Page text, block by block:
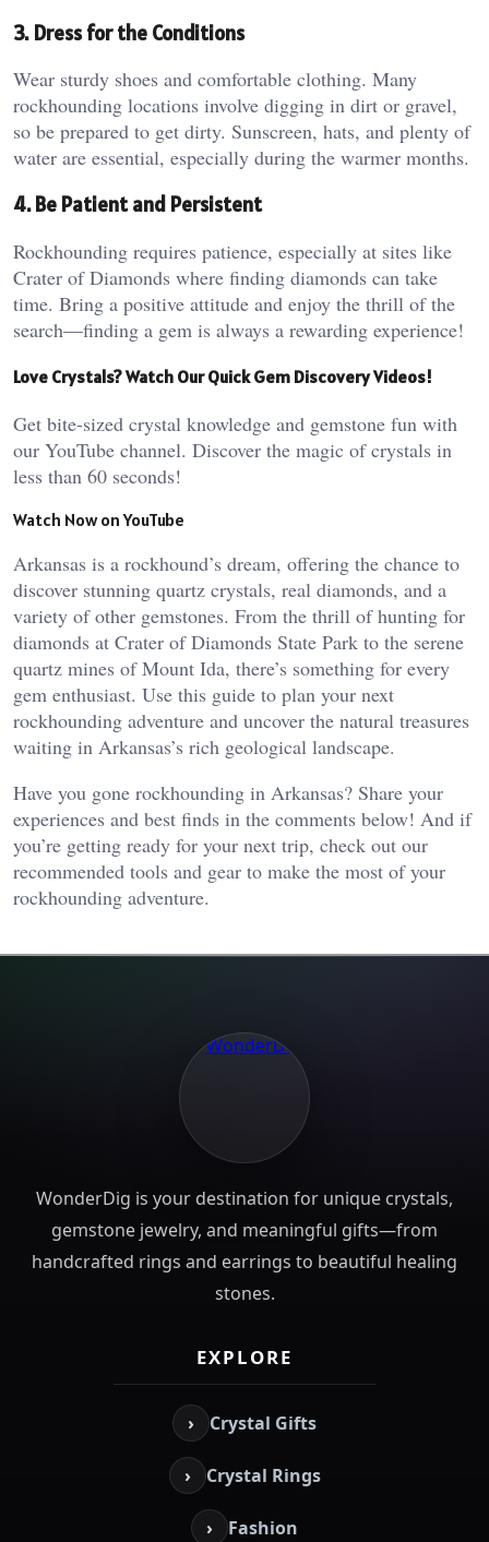
3. Dress for the Conditions
Wear sturdy shoes and comfortable clothing. Many
rockhounding locations involve digging in dirt or gravel,
so be prepared to get dirty. Sunscreen, hats, and plenty of
water are essential, especially during the warmer months.
4. Be Patient and Persistent
Rockhounding requires patience, especially at sites like
Crater of Diamonds where finding diamonds can take
time. Bring a positive attitude and enjoy the thrill of the
search—finding a gem is always a rewarding experience!
Love Crystals? Watch Our Quick Gem Discovery Videos!
Get bite-sized crystal knowledge and gemstone fun with
our YouTube channel. Discover the magic of crystals in
less than 60 seconds!
Watch Now on YouTube
Arkansas is a rockhound’s dream, offering the chance to
discover stunning quartz crystals, real diamonds, and a
variety of other gemstones. From the thrill of hunting for
diamonds at Crater of Diamonds State Park to the serene
quartz mines of Mount Ida, there’s something for every
gem enthusiast. Use this guide to plan your next
rockhounding adventure and uncover the natural treasures
waiting in Arkansas’s rich geological landscape.
Have you gone rockhounding in Arkansas? Share your
experiences and best finds in the comments below! And if
you’re getting ready for your next trip, check out our
recommended tools and gear to make the most of your
rockhounding adventure.
WonderDig is your destination for unique crystals,
gemstone jewelry, and meaningful gifts—from
handcrafted rings and earrings to beautiful healing
stones.
EXPLORE
› Crystal Gifts
› Crystal Rings
› Fashion